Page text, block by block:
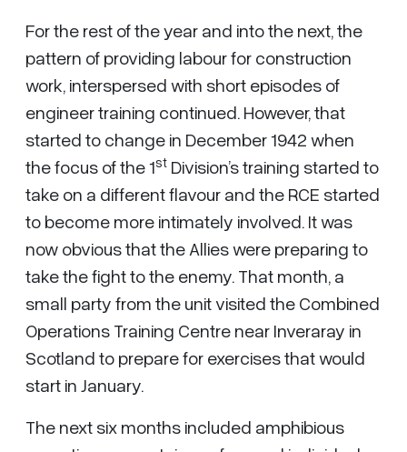
For the rest of the year and into the next, the
pattern of providing labour for construction
work, interspersed with short episodes of
engineer training continued. However, that
started to change in December 1942 when
the focus of the 1st Division’s training started to
take on a different flavour and the RCE started
to become more intimately involved. It was
now obvious that the Allies were preparing to
take the fight to the enemy. That month, a
small party from the unit visited the Combined
Operations Training Centre near Inveraray in
Scotland to prepare for exercises that would
start in January.
The next six months included amphibious